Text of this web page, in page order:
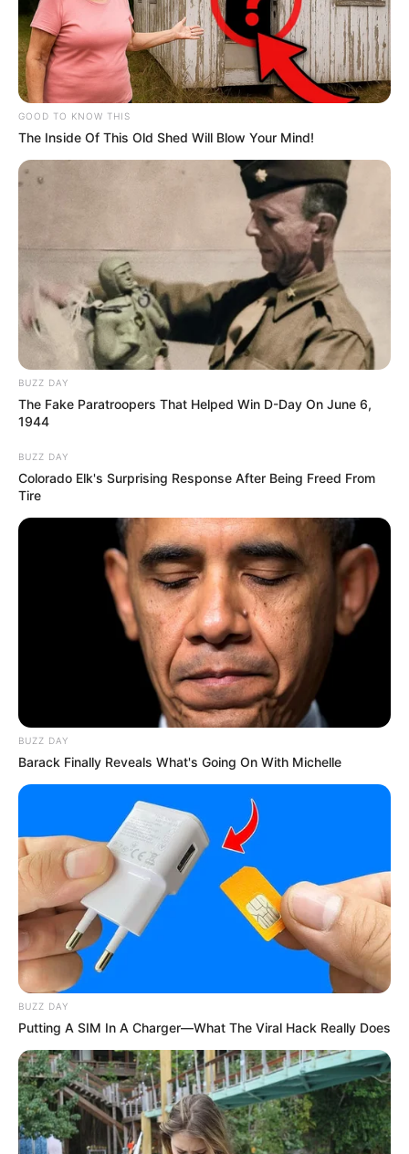
GOOD TO KNOW THIS
The Inside Of This Old Shed Will Blow Your Mind!
BUZZ DAY
The Fake Paratroopers That Helped Win D-Day On June 6,
1944
BUZZ DAY
Colorado Elk's Surprising Response After Being Freed From
Tire
BUZZ DAY
Barack Finally Reveals What's Going On With Michelle
BUZZ DAY
Putting A SIM In A Charger—What The Viral Hack Really Does